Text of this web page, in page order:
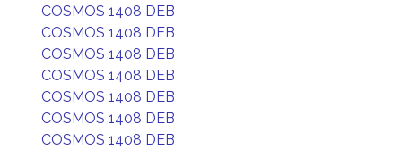
COSMOS 1408 DEB
COSMOS 1408 DEB
COSMOS 1408 DEB
COSMOS 1408 DEB
COSMOS 1408 DEB
COSMOS 1408 DEB
COSMOS 1408 DEB